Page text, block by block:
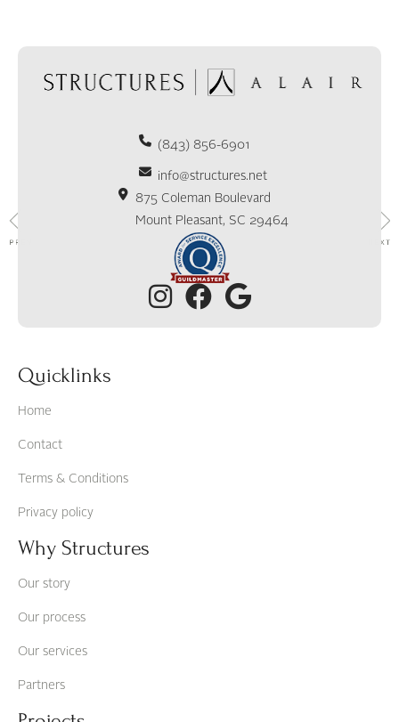
(843) 856-6901
info@structures.net
875 Coleman Boulevard
Mount Pleasant, SC 29464
Quicklinks
Home
Contact
Terms & Conditions
Privacy policy
Why Structures
Our story
Our process
Our services
Partners